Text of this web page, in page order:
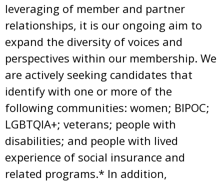
leveraging of member and partner
relationships, it is our ongoing aim to
expand the diversity of voices and
perspectives within our membership. We
are actively seeking candidates that
identify with one or more of the
following communities: women; BIPOC;
LGBTQIA+; veterans; people with
disabilities; and people with lived
experience of social insurance and
related programs.* In addition,